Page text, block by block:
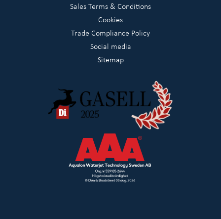
Sales Terms & Conditions
Cookies
Trade Compliance Policy
Social media
Sitemap